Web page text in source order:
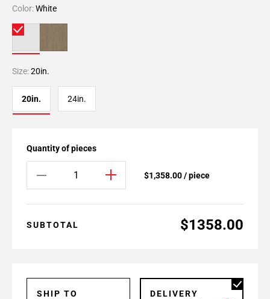
Color:White
Size:20in.
20in. 24in.
Quantity of pieces
$1,358.00 / piece
SUBTOTAL $1358.00
SHIP TO
DELIVERY